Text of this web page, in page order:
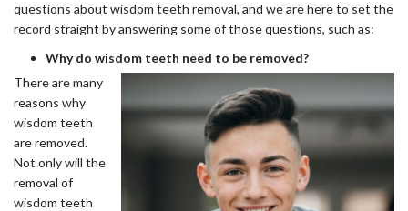
questions about wisdom teeth removal, and we are here to set the
record straight by answering some of those questions, such as:
Why do wisdom teeth need to be removed?
There are many
reasons why
wisdom teeth
are removed.
Not only will the
removal of
wisdom teeth